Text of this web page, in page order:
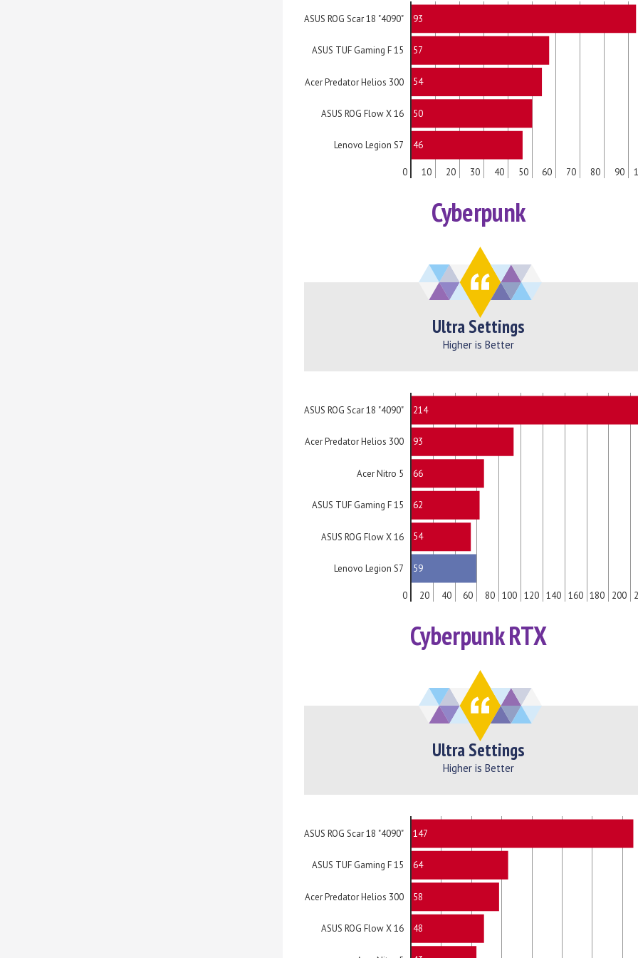
ASUS ROG Scar 18 "4090"
ASUS TUF Gaming F 15
Acer Predator Helios 300
ASUS ROG Flow X 16
Lenovo Legion S7
0 10 20 30 40 50 60 70 80 90
93
57
54
50
46
Cyberpunk
Ultra Settings
Higher is Better
ASUS ROG Scar 18 "4090"
Acer Predator Helios 300
Acer Nitro 5
ASUS TUF Gaming F 15
ASUS ROG Flow X 16
Lenovo Legion S7
0 20 40 60 80 100 120 140 160 180 200
214
93
66
62
54
59
Cyberpunk RTX
Ultra Settings
Higher is Better
ASUS ROG Scar 18 "4090"
ASUS TUF Gaming F 15
Acer Predator Helios 300
ASUS ROG Flow X 16
147
64
58
48